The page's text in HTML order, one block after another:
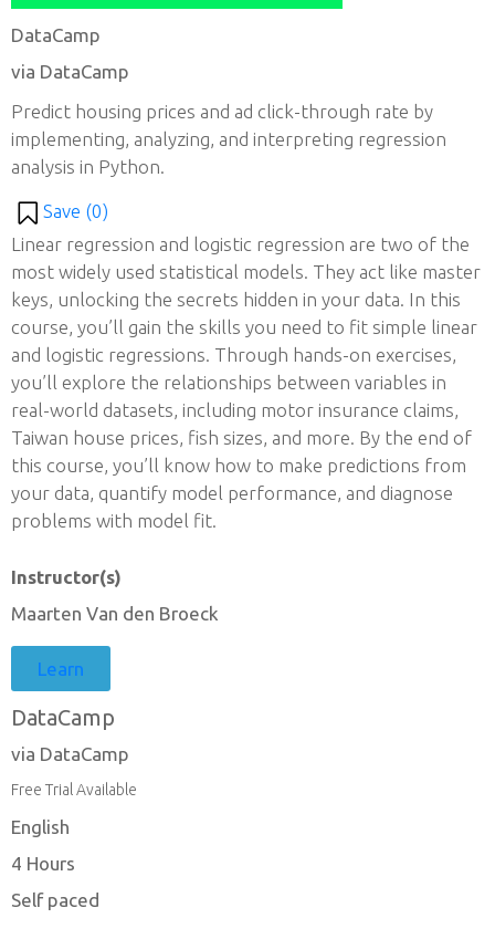
DataCamp
via DataCamp
Predict housing prices and ad click-through rate by
implementing, analyzing, and interpreting regression
analysis in Python.
Save (0)
Linear regression and logistic regression are two of the
most widely used statistical models. They act like master
keys, unlocking the secrets hidden in your data. In this
course, you’ll gain the skills you need to fit simple linear
and logistic regressions. Through hands-on exercises,
you’ll explore the relationships between variables in
real-world datasets, including motor insurance claims,
Taiwan house prices, fish sizes, and more. By the end of
this course, you’ll know how to make predictions from
your data, quantify model performance, and diagnose
problems with model fit.
Instructor(s)
Maarten Van den Broeck
Learn
DataCamp
via DataCamp
Free Trial Available
English
4 Hours
Self paced